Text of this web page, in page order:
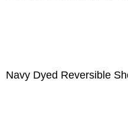
Navy Dyed Reversible